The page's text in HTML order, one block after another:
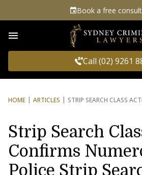
Book a free
Call (02) 9261
HOME ARTICLES STRIP SEARCH CLASS
Strip Search
Confirms
Police Strip